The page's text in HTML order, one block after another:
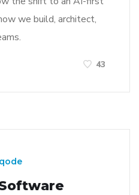
we build, architect,
43